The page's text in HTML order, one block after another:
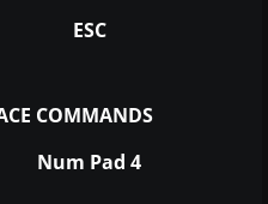
ESC
COMMANDS
Num Pad 4